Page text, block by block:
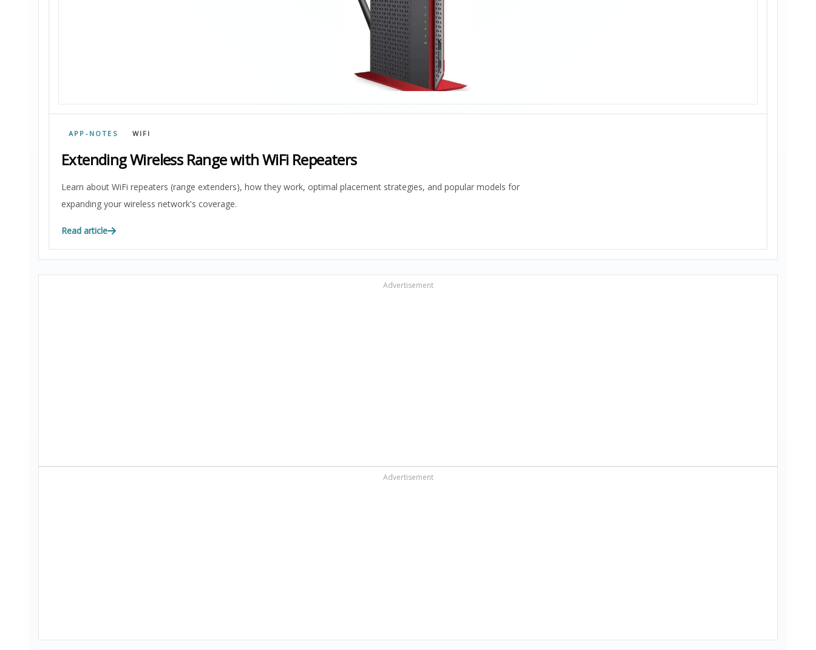
APP-NOTES WIFI
Extending Wireless Range with WiFi Repeaters
Learn about WiFi repeaters (range extenders), how they work, optimal placement strategies, and popular models for
expanding your wireless network's coverage.
Read article
Advertisement
Advertisement